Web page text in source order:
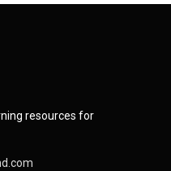
resources for